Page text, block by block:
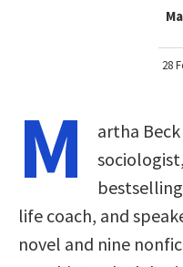
28
M
artha
sociologist,
life coach, and
novel and nine